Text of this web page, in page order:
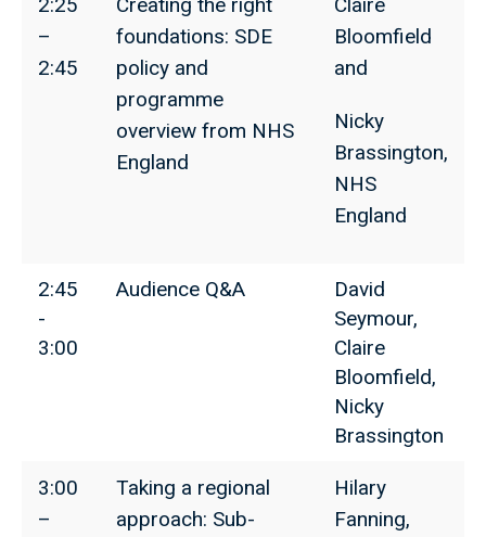
–
2:45
foundations: SDE
policy and
programme
overview from NHS
England
Bloomfield
and
Nicky
Brassington,
NHS
England
2:45
-
3:00
Audience Q&A
David
Seymour,
Claire
Bloomfield,
Nicky
Brassington
3:00
–
Taking a regional
approach: Sub-
Hilary
Fanning,